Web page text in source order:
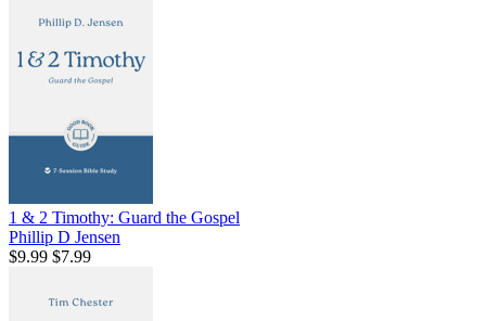
1 & 2 Timothy: Guard the Gospel
Phillip D Jensen
$9.99 $7.99